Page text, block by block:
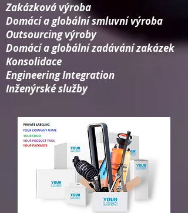
Zakázková výroba
Domácí a globální smluvní výroba
Outsourcing výroby
Domácí a globální zadávání zakázek
Konsolidace​
Engineering Integration​
Inženýrské služby